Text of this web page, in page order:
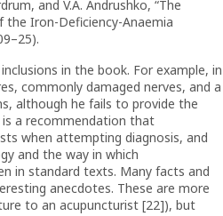
and V.A. Andrushko, “The
the Iron-Deficiency-Anaemia
in the book. For example, in
commonly damaged nerves, and a
although he fails to provide the
a recommendation that
when attempting diagnosis, and
and the way in which
in standard texts. Many facts and
anecdotes. These are more
to an acupuncturist [22]), but